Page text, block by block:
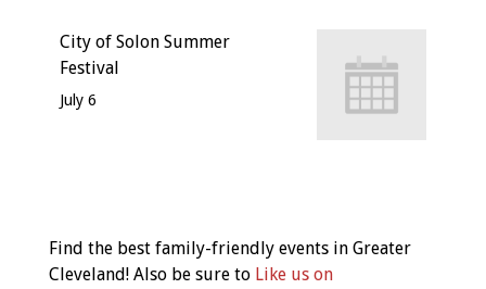
City of Solon Summer
Festival
July 6
Navigation
Find the best family-friendly events in Greater
Cleveland! Also be sure to Like us on